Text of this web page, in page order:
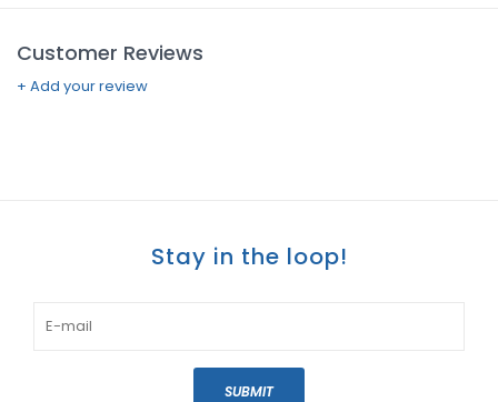
Customer Reviews
+ Add your review
Stay in the loop!
SUBMIT